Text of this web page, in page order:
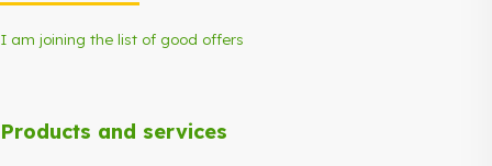
I am joining the list of good offers
Products and services